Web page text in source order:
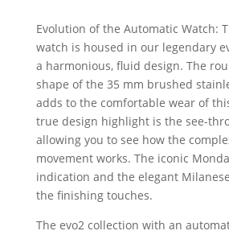
Evolution of the Automatic Watch:
watch is housed in our legendary
a harmonious, fluid design. The
shape of the 35 mm brushed
adds to the comfortable wear of
true design highlight is the see-
allowing you to see how the
movement works. The iconic
indication and the elegant
the finishing touches.
The evo2 collection with an